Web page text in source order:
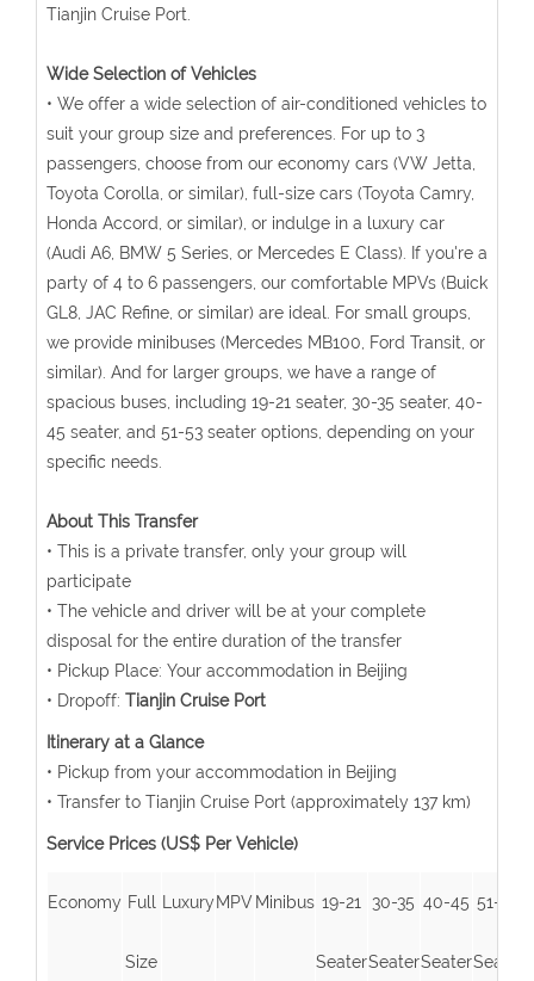
Tianjin Cruise Port.
Wide Selection of Vehicles
• We offer a wide selection of air-conditioned vehicles to
suit your group size and preferences. For up to 3
passengers, choose from our economy cars (VW Jetta,
Toyota Corolla, or similar), full-size cars (Toyota Camry,
Honda Accord, or similar), or indulge in a luxury car
(Audi A6, BMW 5 Series, or Mercedes E Class). If you're a
party of 4 to 6 passengers, our comfortable MPVs (Buick
GL8, JAC Refine, or similar) are ideal. For small groups,
we provide minibuses (Mercedes MB100, Ford Transit, or
similar). And for larger groups, we have a range of
spacious buses, including 19-21 seater, 30-35 seater, 40-
45 seater, and 51-53 seater options, depending on your
specific needs.
About This Transfer
• This is a private transfer, only your group will
participate
• The vehicle and driver will be at your complete
disposal for the entire duration of the transfer
• Pickup Place: Your accommodation in Beijing
• Dropoff: Tianjin Cruise Port
Itinerary at a Glance
• Pickup from your accommodation in Beijing
• Transfer to Tianjin Cruise Port (approximately 137 km)
Service Prices (US$ Per Vehicle)
Economy Full
Size
Luxury MPV Minibus 19-21
Seater
30-35
Seater
40-45
Seater
51-55
Seater